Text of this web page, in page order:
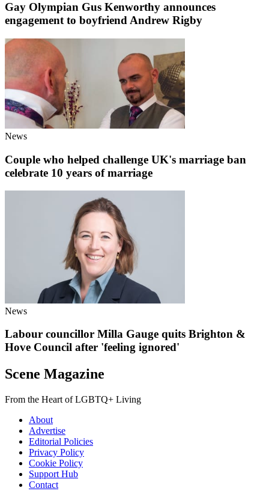
Gay Olympian Gus Kenworthy announces
engagement to boyfriend Andrew Rigby
News
Couple who helped challenge UK's marriage ban
celebrate 10 years of marriage
News
Labour councillor Milla Gauge quits Brighton &
Hove Council after 'feeling ignored'
Scene Magazine
From the Heart of LGBTQ+ Living
About
Advertise
Editorial Policies
Privacy Policy
Cookie Policy
Support Hub
Contact